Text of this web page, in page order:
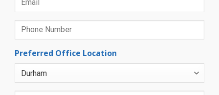
Preferred Office Location